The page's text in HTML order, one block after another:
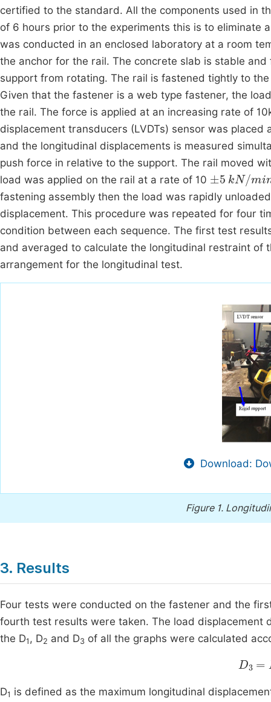
certified to the standard. All the components used in
of 6 hours prior to the experiments this is to eliminate
was conducted in an enclosed laboratory at a room
the anchor for the rail. The concrete slab is stable
support from rotating. The rail is fastened tightly to
Given that the fastener is a web type fastener, the
the rail. The force is applied at an increasing rate of
displacement transducers (LVDTs) sensor was
and the longitudinal displacements is measured
push force in relative to the support. The rail moved
load was applied on the rail at a rate of 10
± 5 kN/ min
fastening assembly then the load was rapidly
displacement. This procedure was repeated for four
condition between each sequence. The first test
and averaged to calculate the longitudinal restraint of
arrangement for the longitudinal test.
Download:
Figure 1.
3. Results
Four tests were conducted on the fastener and the
fourth test results were taken. The load
the D1 , D2 and D3 of all the graphs were calculated
D3
D1 is defined as the maximum longitudinal